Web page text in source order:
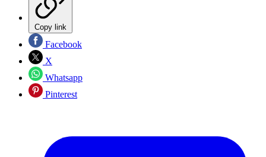
Copy link
Facebook
X
Whatsapp
Pinterest